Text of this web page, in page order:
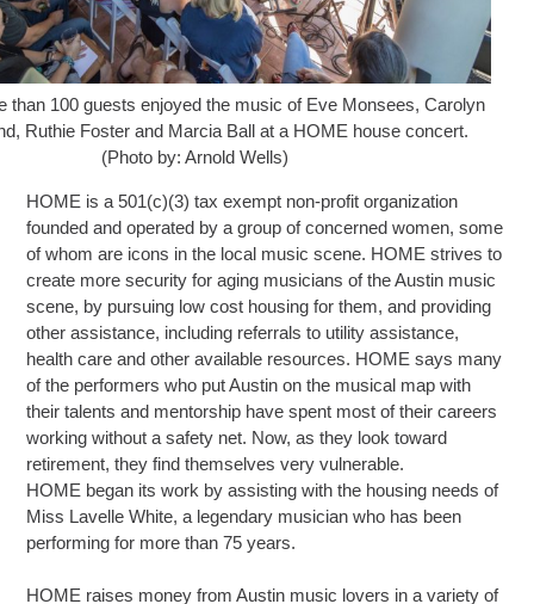
than 100 guests enjoyed the music of Eve Monsees, Carolyn
Ruthie Foster and Marcia Ball at a HOME house concert.
(Photo by: Arnold Wells)
HOME is a 501(c)(3) tax exempt non-profit organization
founded and operated by a group of concerned women, some
of whom are icons in the local music scene. HOME strives to
create more security for aging musicians of the Austin music
scene, by pursuing low cost housing for them, and providing
other assistance, including referrals to utility assistance,
health care and other available resources. HOME says many
of the performers who put Austin on the musical map with
their talents and mentorship have spent most of their careers
working without a safety net. Now, as they look toward
retirement, they find themselves very vulnerable.
HOME began its work by assisting with the housing needs of
Miss Lavelle White, a legendary musician who has been
performing for more than 75 years.
HOME raises money from Austin music lovers in a variety of